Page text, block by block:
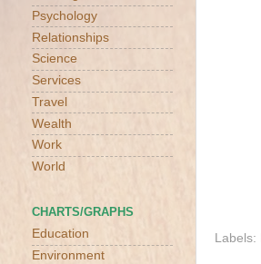
Labels:
Psychology
Relationships
Science
Services
Travel
Wealth
Work
World
CHARTS/GRAPHS
Education
Environment